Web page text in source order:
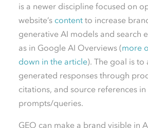
is a newer discipline focused on
website’s contentto increase
generative AI models and search
as in Google AI Overviews (more
down in the article). The goal is to
generated responses through
citations, and source references
prompts/queries.
GEO can make a brand visible in